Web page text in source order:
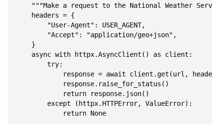
"""Make a request to the National Weather
    headers = {
        "User-Agent": USER_AGENT,
        "Accept": "application/geo+json",
    }
    async with httpx.AsyncClient() as client:
        try:
response = await client.get(url,
            response.raise_for_status()
            return response.json()
        except (httpx.HTTPError, ValueError):
            return None